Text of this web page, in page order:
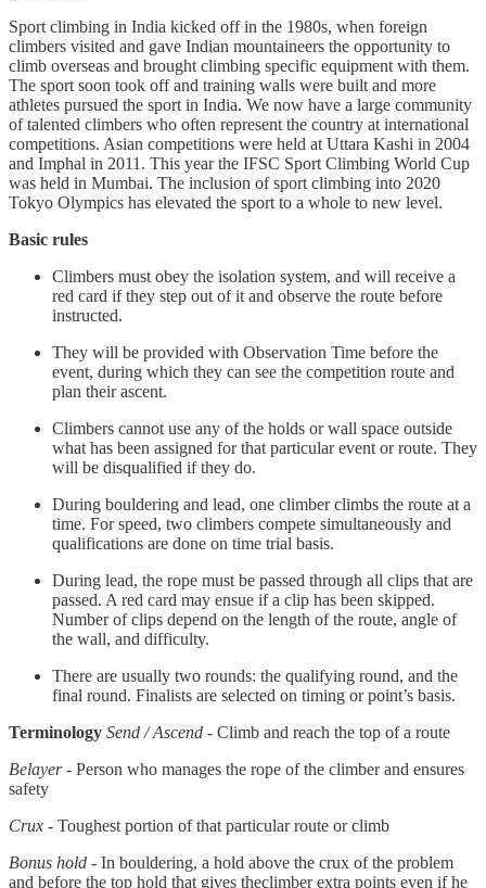
Sport climbing in India kicked off in the 1980s, when foreign
climbers visited and gave Indian mountaineers the opportunity to
climb overseas and brought climbing specific equipment with them.
The sport soon took off and training walls were built and more
athletes pursued the sport in India. We now have a large community
of talented climbers who often represent the country at international
competitions. Asian competitions were held at Uttara Kashi in 2004
and Imphal in 2011. This year the IFSC Sport Climbing World Cup
was held in Mumbai. The inclusion of sport climbing into 2020
Tokyo Olympics has elevated the sport to a whole to new level.
Basic rules
Climbers must obey the isolation system, and will receive a
red card if they step out of it and observe the route before
instructed.
They will be provided with Observation Time before the
event, during which they can see the competition route and
plan their ascent.
Climbers cannot use any of the holds or wall space outside
what has been assigned for that particular event or route. They
will be disqualified if they do.
During bouldering and lead, one climber climbs the route at a
time. For speed, two climbers compete simultaneously and
qualifications are done on time trial basis.
During lead, the rope must be passed through all clips that are
passed. A red card may ensue if a clip has been skipped.
Number of clips depend on the length of the route, angle of
the wall, and difficulty.
There are usually two rounds: the qualifying round, and the
final round. Finalists are selected on timing or point’s basis.
Terminology Send / Ascend - Climb and reach the top of a route
Belayer- Person who manages the rope of the climber and ensures
safety
Crux - Toughest portion of that particular route or climb
Bonus hold - In bouldering, a hold above the crux of the problem
and before the top hold that gives theclimber extra points even if he